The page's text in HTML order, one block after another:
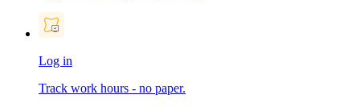
Log in
Track work hours - no paper.